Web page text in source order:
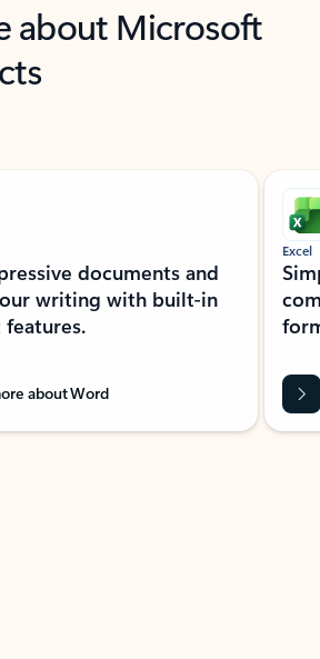
about Microsoft
documents and
writing with built-in
about Word
Excel